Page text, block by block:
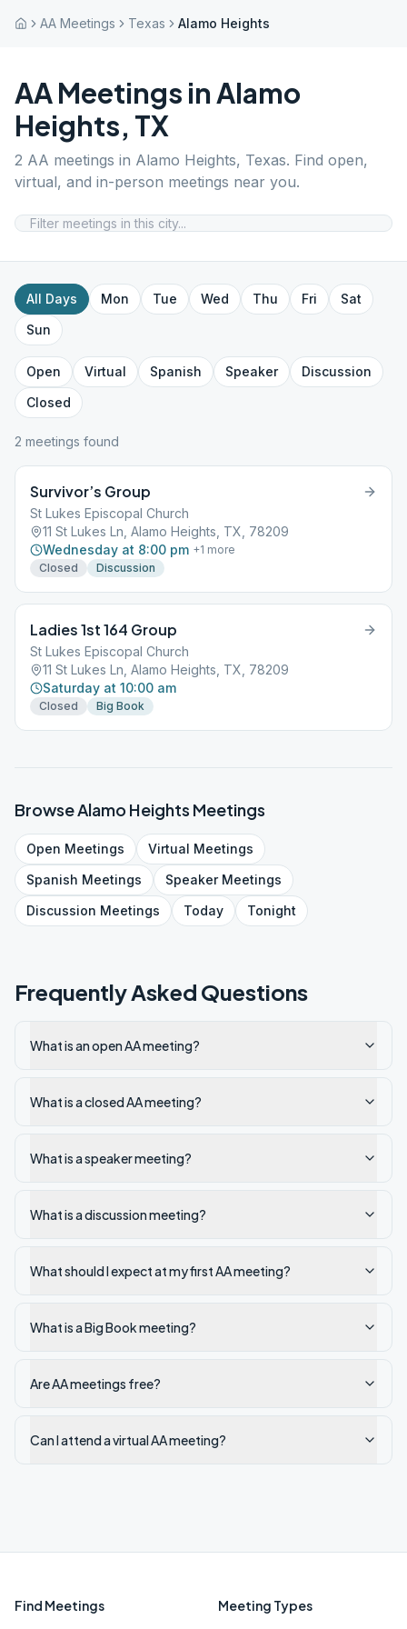
AA Meetings Texas Alamo Heights
AA Meetings inAlamo
Heights, TX
2 AA meetings in Alamo Heights, Texas. Find open,
virtual, and in-person meetings near you.
All Days Mon Tue Wed Thu Fri
Sat
Sun
Open Virtual Spanish Speaker
Discussion
Closed
2 meetings found
Survivor’s Group
St Lukes Episcopal Church
11 St Lukes Ln, Alamo Heights, TX, 78209
Wednesday at 8:00 pm +1 more
Closed
Discussion
Ladies 1st 164 Group
St Lukes Episcopal Church
11 St Lukes Ln, Alamo Heights, TX, 78209
Saturday at 10:00 am
Closed Big Book
BrowseAlamo Heights Meetings
Open Meetings Virtual Meetings
Spanish Meetings SpeakerMeetings
Discussion Meetings Today Tonight
Frequently Asked Questions
What is an open AA meeting?
What is a closed AA meeting?
What is a speaker meeting?
What is a discussion meeting?
What should I expect at my first AA meeting?
What is a Big Book meeting?
Are AA meetings free?
Can I attend a virtual AA meeting?
Find Meetings Meeting Types